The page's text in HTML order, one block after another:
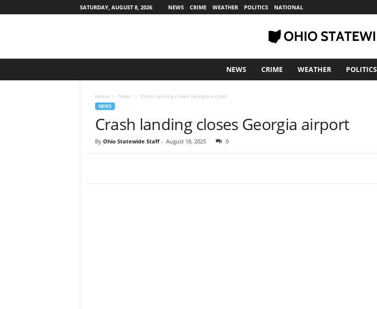
SATURDAY, AUGUST 8, 2026 NEWS CRIME WEATHER POLITICS NATIONAL
NEWS CRIME WEATHER POLITICS
Home News Crash landing closes Georgia airport
NEWS
Crash landing closes Georgia airport
By Ohio Statewide Staff- August 18, 2025 0